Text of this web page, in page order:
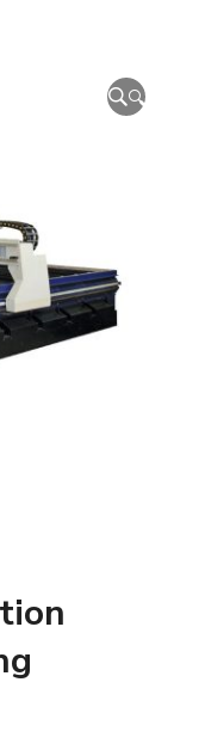
🔍